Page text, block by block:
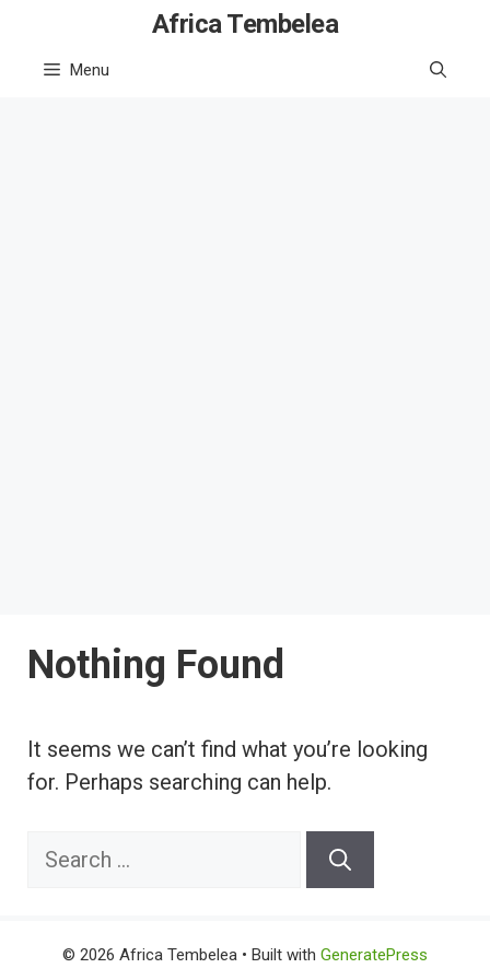
content
Africa Tembelea
Menu
Nothing Found
It seems we can’t find what you’re looking
for. Perhaps searching can help.
Search
© 2026 Africa Tembelea • Built with GeneratePress